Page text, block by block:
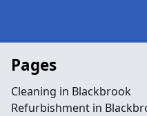
Pages
Cleaning in Blackbrook
Refurbishment in